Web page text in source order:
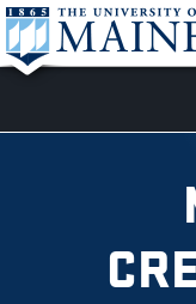
Credentials